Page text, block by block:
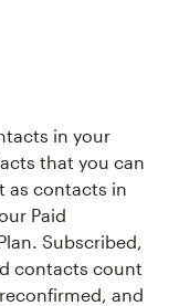
in your
that you can
as contacts in
Paid
Subscribed,
contacts count
and